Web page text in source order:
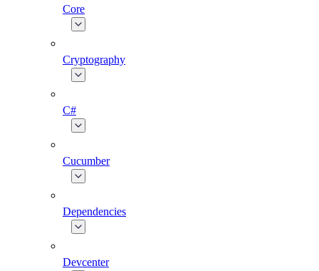
Core
Cryptography
C#
Cucumber
Dependencies
Devcenter